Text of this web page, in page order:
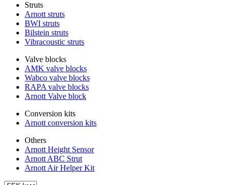
Struts
Arnott struts
BWI struts
Bilstein struts
Vibracoustic struts
Valve blocks
AMK valve blocks
Wabco valve blocks
RAPA valve blocks
Arnott Valve block
Conversion kits
Arnott conversion kits
Others
Arnott Height Sensor
Arnott ABC Strut
Arnott Air Helper Kit